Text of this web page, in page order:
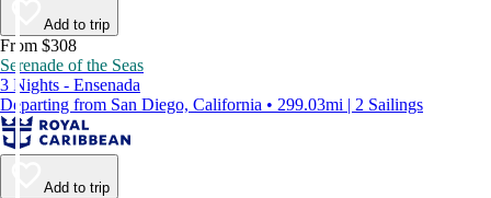
Add to trip
From $308
Serenade of the Seas
3 Nights - Ensenada
Departing from San Diego, California • 299.03mi | 2 Sailings
Add to trip